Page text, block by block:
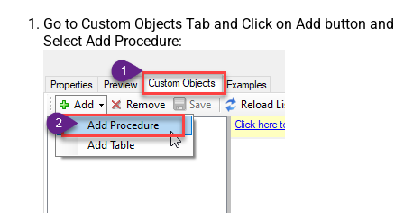
Go to Custom Objects Tab and Click on Add button and
Select Add Procedure: